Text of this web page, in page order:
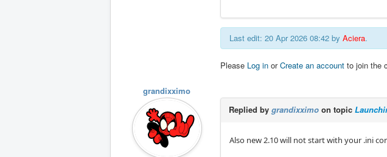
Last edit: 20 Apr 2026 08:42 by Aciera.
Please Log in orCreate an account to join the
grandixximo
Replied by grandixximo on topic
Also new 2.10 will not start with your .ini